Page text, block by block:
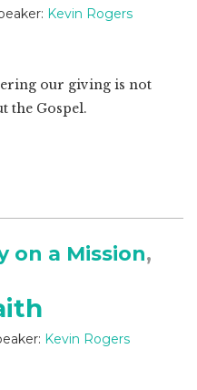
Kevin Rogers
our giving is not
the Gospel.
on a Mission,
Kevin Rogers